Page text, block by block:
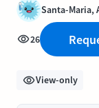
Santa-Maria,
26
View-only